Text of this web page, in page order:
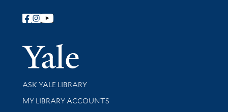
Follow Yale Library
Yale
Library Services
ASK YALE LIBRARY
Get research help and support
MY LIBRARY ACCOUNTS